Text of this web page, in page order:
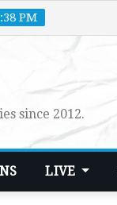
PM
since 2012.
LIVE